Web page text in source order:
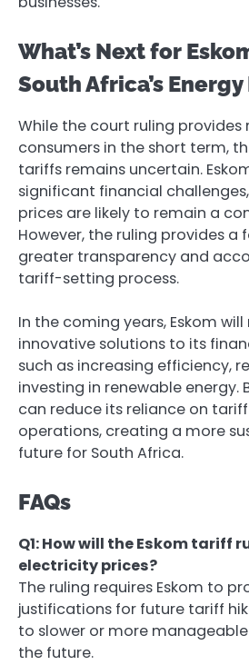
What’s Next for
South Africa’s
While the court ruling provides
consumers in the short term,
tariffs remains uncertain.
significant financial
prices are likely to remain a
However, the ruling provides a
greater transparency and
tariff-setting process.
In the coming years, Eskom
innovative solutions to its
such as increasing efficiency,
investing in renewable energy.
can reduce its reliance on
operations, creating a more
future for South Africa.
FAQs
Q1: How will the Eskom tariff
electricity prices?
The ruling requires Eskom to
justifications for future tariff
to slower or more
the future.